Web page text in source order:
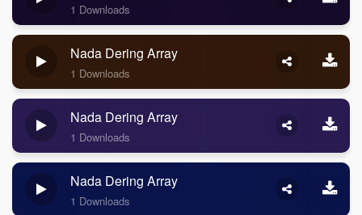
1 Downloads
Nada Dering Array
1 Downloads
Nada Dering Array
1 Downloads
Nada Dering Array
1 Downloads